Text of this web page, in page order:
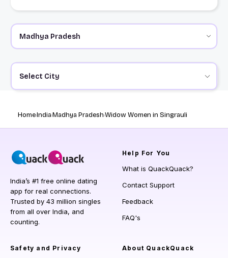
Select City
HomeIndiaMadhya PradeshWidow Women in Singrauli
India’s #1 free online dating
app for real connections.
Trusted by 43 million singles
from all over India, and
counting.
Help For You
What is QuackQuack?
Contact Support
Feedback
FAQ's
Safety and Privacy About QuackQuack